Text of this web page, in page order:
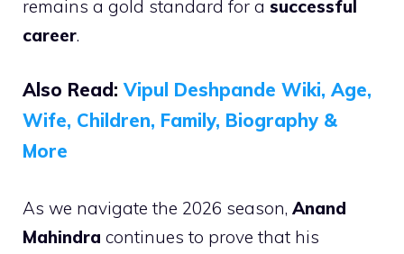
remains a gold standard for a successful
career.
Also Read:Vipul Deshpande Wiki, Age,
Wife, Children, Family, Biography &
More
As we navigate the 2026 season, Anand
Mahindra continues to prove that his